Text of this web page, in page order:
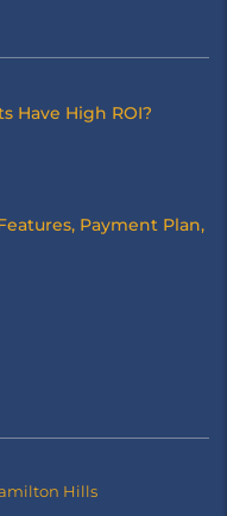
Have High ROI?
Payment Plan,
Hills